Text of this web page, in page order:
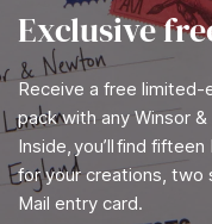
Exclusive
Receive a free limited-
pack with any Winsor
Inside, you’ll find
for your creations, two
Mail entry card.